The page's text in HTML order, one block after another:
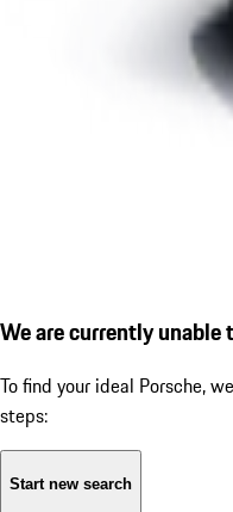
We are currently unable
To find your ideal Porsche,
steps:
Start new search